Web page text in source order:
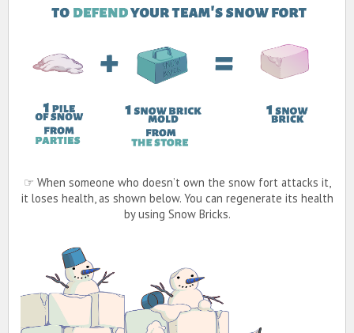
☞ When someone who doesn’t own the snow fort attacks it,
it loses health, as shown below. You can regenerate its health
by using Snow Bricks.